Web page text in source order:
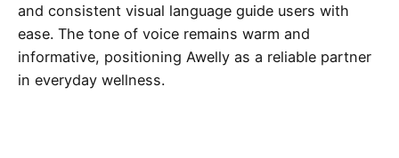
and consistent visual language guide users with
ease. The tone of voice remains warm and
informative, positioning Awelly as a reliable partner
in everyday wellness.